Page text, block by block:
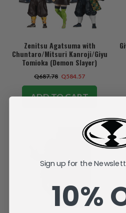
Zenitsu Agatsuma with
Chuntaro/Mitsuri Kanroji/Giyu
Tomioka (Demon Slayer)
Q687.78 Q584.57
ADD TO CART
Sign up for the
10%